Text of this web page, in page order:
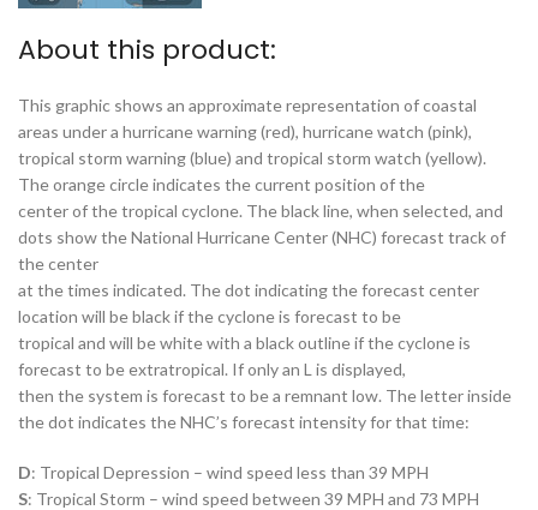
About this product:
This graphic shows an approximate representation of coastal
areas under a hurricane warning (red), hurricane watch (pink),
tropical storm warning (blue) and tropical storm watch (yellow).
The orange circle indicates the current position of the
center of the tropical cyclone. The black line, when selected, and
dots show the National Hurricane Center (NHC) forecast track of
the center
at the times indicated. The dot indicating the forecast center
location will be black if the cyclone is forecast to be
tropical and will be white with a black outline if the cyclone is
forecast to be extratropical. If only an L is displayed,
then the system is forecast to be a remnant low. The letter inside
the dot indicates the NHC’s forecast intensity for that time:
D: Tropical Depression – wind speed less than 39 MPH
S: Tropical Storm – wind speed between 39 MPH and 73 MPH